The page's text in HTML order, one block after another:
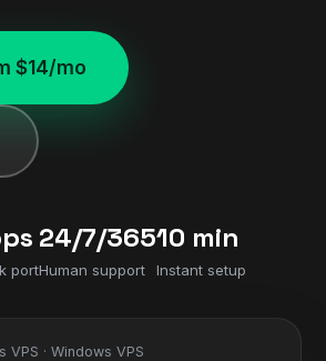
$14/mo
port
24/7/365
Human support
10 min
Instant setup
VPS · Windows VPS